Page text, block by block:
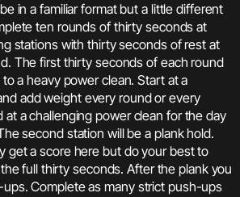
in a familiar format but a little different
ten rounds of thirty seconds at
stations with thirty seconds of rest at
The first thirty seconds of each round
a heavy power clean. Start at a
add weight every round or every
a challenging power clean for the day
second station will be a plank hold.
get a score here but do your best to
full thirty seconds. After the plank you
Complete as many strict push-ups